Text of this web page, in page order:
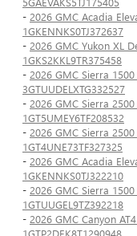
- 2026 GMC Acadia
1GKENNKS0TJ372637
- 2026 GMC Yukon XL
1GKS2KKL9TR375458
- 2026 GMC Sierra
3GTUUDELXTG332527
- 2026 GMC Sierra
1GT5UMEY6TF208532
- 2026 GMC Sierra
1GT4UNE73TF327325
- 2026 GMC Acadia
1GKENNKS0TJ322210
- 2026 GMC Sierra
1GTUUGEL9TZ392218
- 2026 GMC Canyon
1GTP2DEK8T1290948